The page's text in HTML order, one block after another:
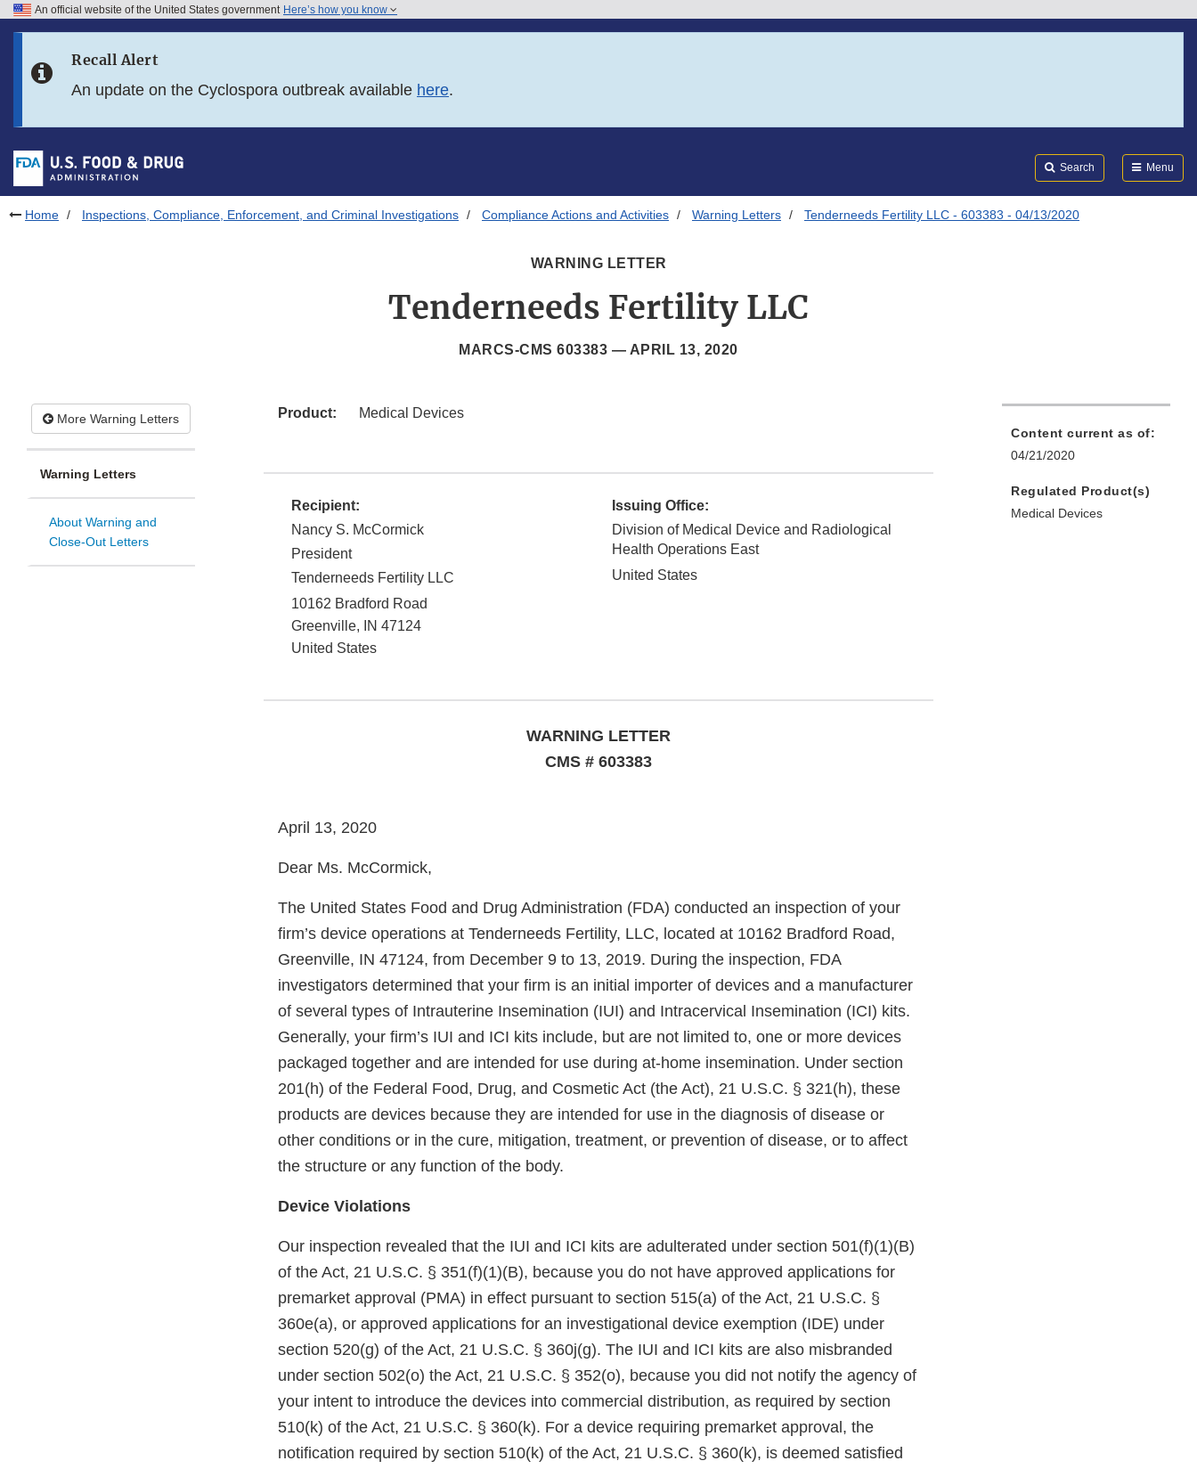
Skip to FDA Search
Skip to footer links
An official website of the United States government Here’s how you know
Recall Alert
An update on the Cyclospora outbreak available here.
Search Menu
Home Inspections, Compliance, Enforcement, and Criminal Investigations Compliance Actions and Activities Warning Letters Tenderneeds Fertility LLC - 603383 - 04/13/2020
WARNING LETTER
Tenderneeds Fertility LLC
MARCS-CMS 603383 — APRIL 13, 2020
More Warning Letters
Warning Letters
About Warning and
Close-Out Letters
Product: Medical Devices
Recipient:
Nancy S. McCormick
President
Tenderneeds Fertility LLC
10162 Bradford Road
Greenville, IN 47124
United States
Issuing Office:
Division of Medical Device and Radiological
Health Operations East
United States
WARNING LETTER
CMS # 603383
April 13, 2020
Dear Ms. McCormick,
The United States Food and Drug Administration (FDA) conducted an inspection of your
firm’s device operations at Tenderneeds Fertility, LLC, located at 10162 Bradford Road,
Greenville, IN 47124, from December 9 to 13, 2019. During the inspection, FDA
investigators determined that your firm is an initial importer of devices and a manufacturer
of several types of Intrauterine Insemination (IUI) and Intracervical Insemination (ICI) kits.
Generally, your firm’s IUI and ICI kits include, but are not limited to, one or more devices
packaged together and are intended for use during at-home insemination. Under section
201(h) of the Federal Food, Drug, and Cosmetic Act (the Act), 21 U.S.C. § 321(h), these
products are devices because they are intended for use in the diagnosis of disease or
other conditions or in the cure, mitigation, treatment, or prevention of disease, or to affect
the structure or any function of the body.
Device Violations
Our inspection revealed that the IUI and ICI kits are adulterated under section 501(f)(1)(B)
of the Act, 21 U.S.C. § 351(f)(1)(B), because you do not have approved applications for
premarket approval (PMA) in effect pursuant to section 515(a) of the Act, 21 U.S.C. §
360e(a), or approved applications for an investigational device exemption (IDE) under
section 520(g) of the Act, 21 U.S.C. § 360j(g). The IUI and ICI kits are also misbranded
under section 502(o) the Act, 21 U.S.C. § 352(o), because you did not notify the agency of
your intent to introduce the devices into commercial distribution, as required by section
510(k) of the Act, 21 U.S.C. § 360(k). For a device requiring premarket approval, the
notification required by section 510(k) of the Act, 21 U.S.C. § 360(k), is deemed satisfied
Content current as of:
04/21/2020
Regulated Product(s)
Medical Devices